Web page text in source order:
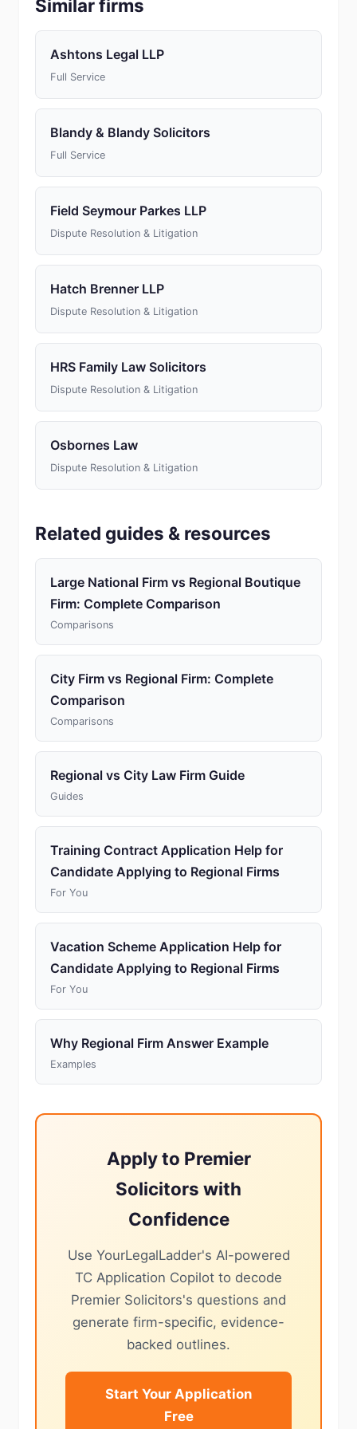
Similar firms
Ashtons Legal LLP
Full Service
Blandy & Blandy Solicitors
Full Service
Field Seymour Parkes LLP
Dispute Resolution & Litigation
Hatch Brenner LLP
Dispute Resolution & Litigation
HRS Family Law Solicitors
Dispute Resolution & Litigation
Osbornes Law
Dispute Resolution & Litigation
Related guides & resources
Large National Firm vs Regional Boutique
Firm: Complete Comparison
Comparisons
City Firm vs Regional Firm: Complete
Comparison
Comparisons
Regional vs City Law Firm Guide
Guides
Training Contract Application Help for
Candidate Applying to Regional Firms
For You
Vacation Scheme Application Help for
Candidate Applying to Regional Firms
For You
Why Regional Firm Answer Example
Examples
Apply to Premier
Solicitors with
Confidence
Use YourLegalLadder's AI-powered
TC Application Copilot to decode
Premier Solicitors's questions and
generate firm-specific, evidence-
backed outlines.
Start Your Application
Free